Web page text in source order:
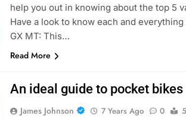
help you out in knowing about the top 5
Have a look to know each and
GX MT: This…
Read More
An ideal guide to pocket bikes
James Johnson 7 Years Ago 0